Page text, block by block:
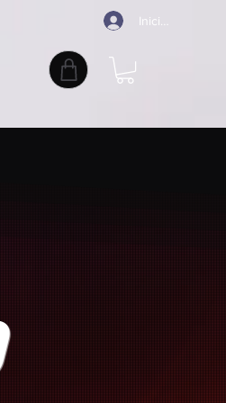
Iniciar sesión